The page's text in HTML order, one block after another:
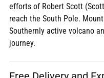
efforts of Robert Scott
reach the South Pole.
Southernly active volcano
journey.